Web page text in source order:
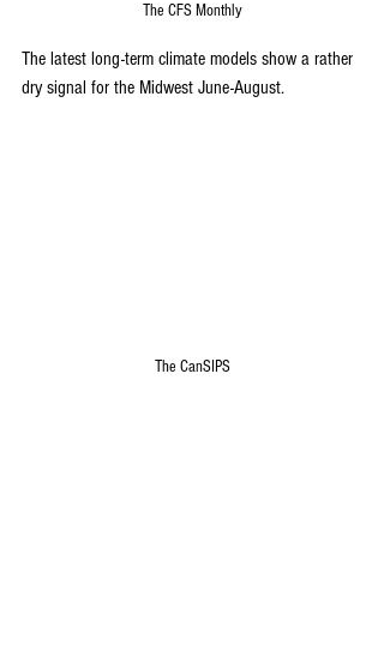
The CFS Monthly
The latest long-term climate models show a rather
dry signal for the Midwest June-August.
The CanSIPS